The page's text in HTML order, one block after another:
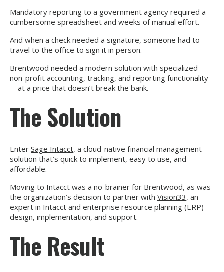
Mandatory reporting to a government agency required a
cumbersome spreadsheet and weeks of manual effort.
And when a check needed a signature, someone had to
travel to the office to sign it in person.
Brentwood needed a modern solution with specialized
non-profit accounting, tracking, and reporting functionality
—at a price that doesn’t break the bank.
The Solution
Enter Sage Intacct, a cloud-native financial management
solution that’s quick to implement, easy to use, and
affordable.
Moving to Intacct was a no-brainer for Brentwood, as was
the organization’s decision to partner with Vision33, an
expert in Intacct and enterprise resource planning (ERP)
design, implementation, and support.
The Result